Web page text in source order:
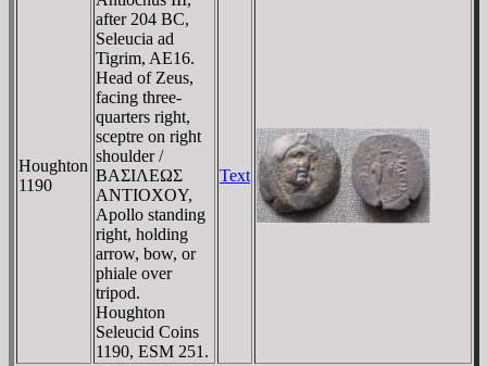
Houghton
1190
after 204 BC,
Seleucia ad
Tigrim, AE16.
Head of Zeus,
facing three-
quarters right,
sceptre on right
shoulder /
BAΣIΛEΩΣ
ANTIOXOY,
Apollo standing
right, holding
arrow, bow, or
phiale over
tripod.
Houghton
Seleucid Coins
1190, ESM 251.
Text